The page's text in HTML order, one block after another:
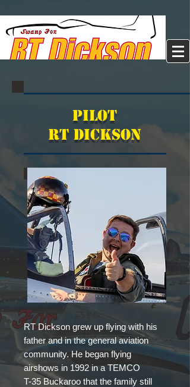
Pilot
RT Dickson
RT Dickson grew up flying with his
father and in the general aviation
community. He began flying
airshows in 1992 in a TEMCO
T-35 Buckaroo that the family still